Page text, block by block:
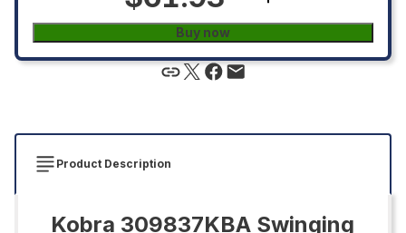
Buy now
Product Description
Kobra 309837KBA Swinging